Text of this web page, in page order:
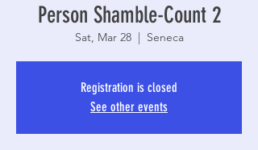
Person Shamble-Count 2
Sat, Mar 28
  |
Seneca
Registration is closed
See other events